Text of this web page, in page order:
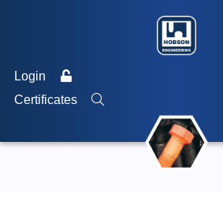
Login
Certificates